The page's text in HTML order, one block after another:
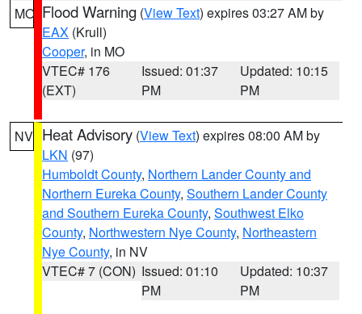
MO Flood Warning (View Text) expires 03:27 AM by
EAX (Krull)
Cooper, in MO
VTEC# 176
(EXT)
Issued: 01:37
PM
Updated: 10:15
PM
NV Heat Advisory (View Text) expires 08:00 AM by
LKN (97)
Humboldt County, Northern Lander County and
Northern Eureka County, Southern Lander County
and Southern Eureka County, Southwest Elko
County, Northwestern Nye County, Northeastern
Nye County, in NV
VTEC# 7 (CON) Issued: 01:10
PM
Updated: 10:37
PM